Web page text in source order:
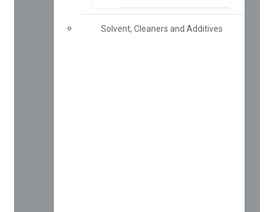
Solvent, Cleaners and Additives